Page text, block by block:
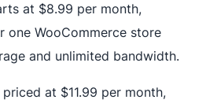
at $8.99 per month,
one WooCommerce store
and unlimited bandwidth.
at $11.99 per month,